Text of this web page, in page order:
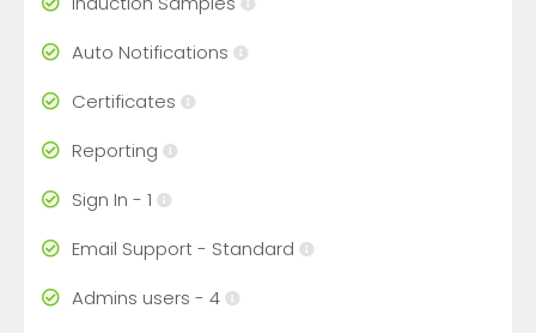
Auto Notifications
Certificates
Reporting
Sign In - 1
Email Support - Standard
Admins users - 4